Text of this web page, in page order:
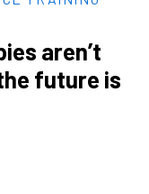
aren’t
future is